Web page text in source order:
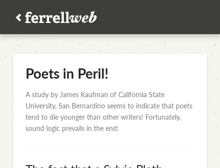
Poets in Peril!
A study by James Kaufman of California State
University, San Bernardino seems to indicate that poets
tend to die younger than other writers! Fortunately,
sound logic prevails in the end: